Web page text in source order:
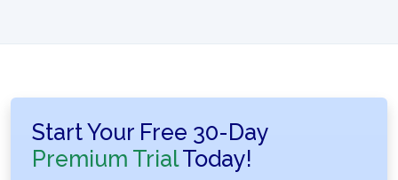
Start Your Free 30-Day
Premium TrialToday!